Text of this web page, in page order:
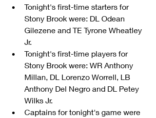
Tonight's first-time starters for
Stony Brook were: DL Odean
Gilezene and TE Tyrone Wheatley
Jr.
Tonight's first-time players for
Stony Brook were: WR Anthony
Millan, DL Lorenzo Worrell, LB
Anthony Del Negro and DL Petey
Wilks Jr.
Captains for tonight's game were